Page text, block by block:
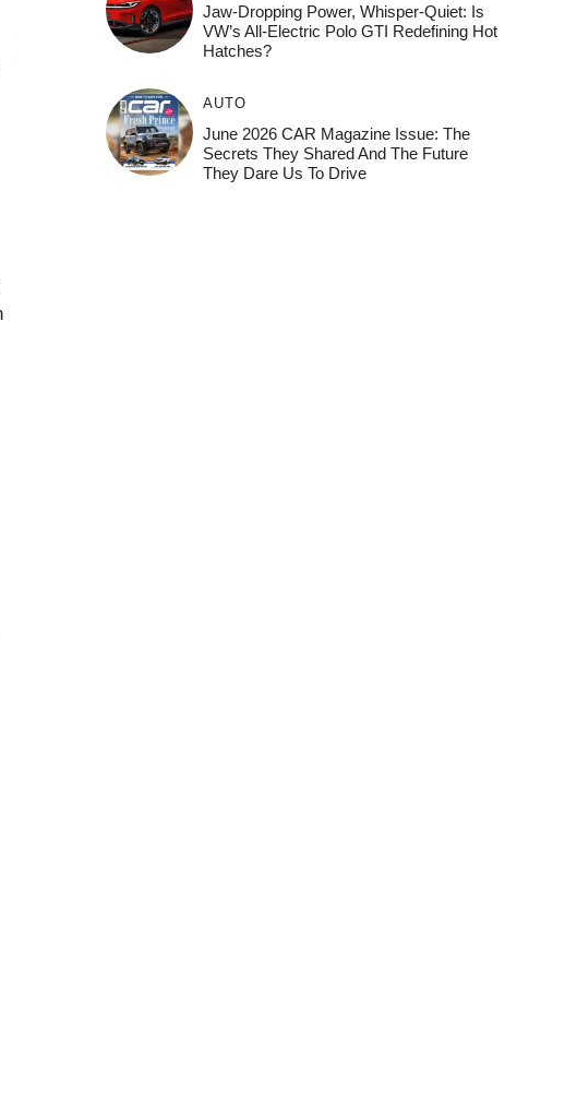
Jaw-Dropping Power, Whisper-Quiet: Is
VW’s All-Electric Polo GTI Redefining Hot
Hatches?
AUTO
June 2026 CAR Magazine Issue: The
Secrets They Shared And The Future
They Dare Us To Drive